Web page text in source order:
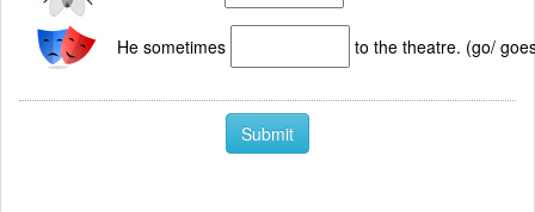
He sometimes to the theatre. (go/
Submit